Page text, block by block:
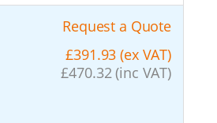
Request a Quote
£391.93 (ex VAT)
£470.32 (inc VAT)